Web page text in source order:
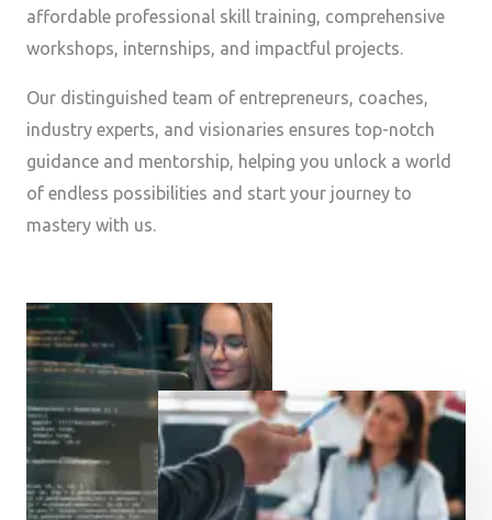
affordable professional skill training, comprehensive
workshops, internships, and impactful projects.
Our distinguished team of entrepreneurs, coaches,
industry experts, and visionaries ensures top-notch
guidance and mentorship, helping you unlock a world
of endless possibilities and start your journey to
mastery with us.